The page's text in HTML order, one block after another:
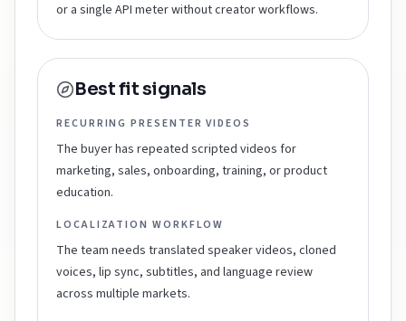
or a single API meter without creator workflows.
Best fit signals
RECURRING PRESENTER VIDEOS
The buyer has repeated scripted videos for
marketing, sales, onboarding, training, or product
education.
LOCALIZATION WORKFLOW
The team needs translated speaker videos, cloned
voices, lip sync, subtitles, and language review
across multiple markets.